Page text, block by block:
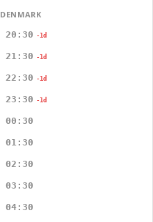
DENMARK
20:30 -1d
21:30 -1d
22:30 -1d
23:30 -1d
00:30
01:30
02:30
03:30
04:30